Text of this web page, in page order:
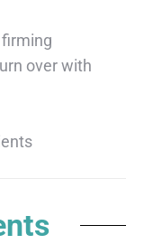
over with